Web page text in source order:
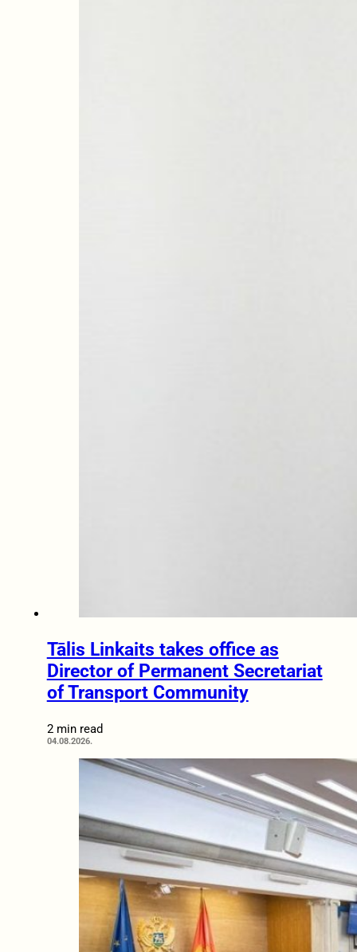
Tālis Linkaits takes office as
Director of Permanent Secretariat
of Transport Community
2 min read
04.08.2026.